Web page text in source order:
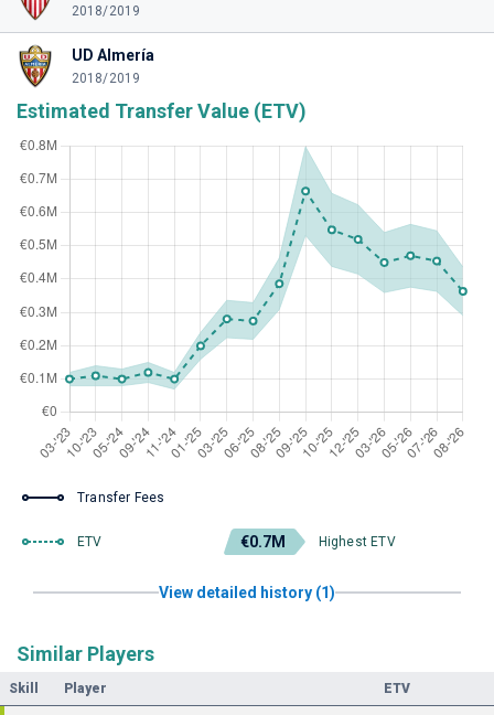
2018/2019
UD Almería
2018/2019
Estimated Transfer Value (ETV)
Transfer Fees
ETV €0.7M Highest ETV
View detailed history (1)
Similar Players
Skill Player ETV